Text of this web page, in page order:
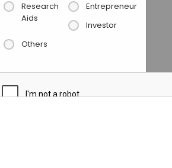
Research
Aids
Entrepreneur
Investor
Others